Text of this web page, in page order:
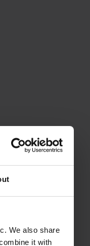
We also share
it with